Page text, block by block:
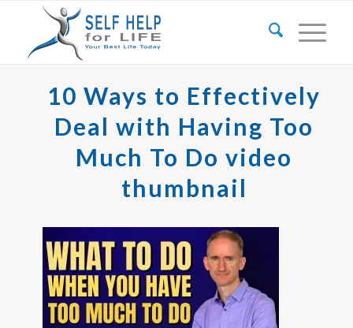
10 Ways to Effectively
Deal with Having Too
Much To Do video
thumbnail